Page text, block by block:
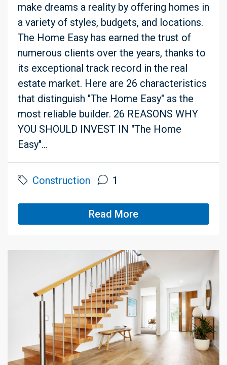
make dreams a reality by offering homes in
a variety of styles, budgets, and locations.
The Home Easy has earned the trust of
numerous clients over the years, thanks to
its exceptional track record in the real
estate market. Here are 26 characteristics
that distinguish "The Home Easy" as the
most reliable builder. 26 REASONS WHY
YOU SHOULD INVEST IN "The Home
Easy"...
Construction 1
Read More